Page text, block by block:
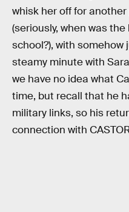
whisk her off for
(seriously, when was
school?), with
steamy minute with
we have no idea what
time, but recall that he
military links, so his
connection with